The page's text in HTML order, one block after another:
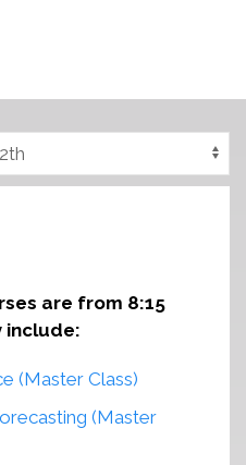
are from 8:15
include:
(Master Class)
(Master